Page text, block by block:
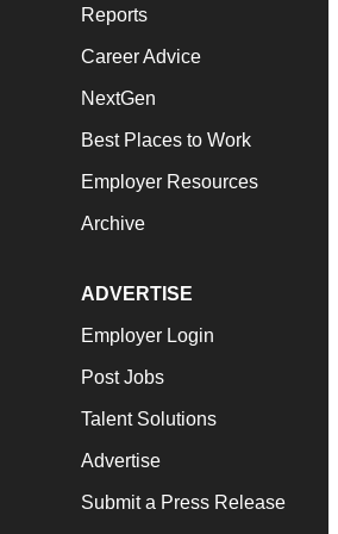
Reports
Career Advice
NextGen
Best Places to Work
Employer Resources
Archive
ADVERTISE
Employer Login
Post Jobs
Talent Solutions
Advertise
Submit a Press Release